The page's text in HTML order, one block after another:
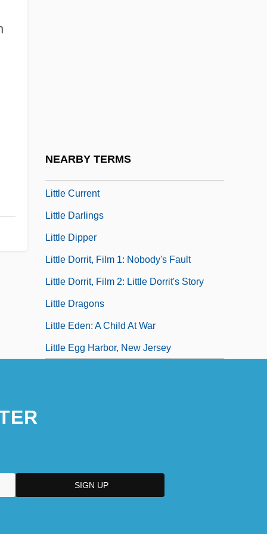
NEARBY TERMS
Little Current
Little Darlings
Little Dipper
Little Dorrit, Film 1: Nobody's Fault
Little Dorrit, Film 2: Little Dorrit's Story
Little Dragons
Little Eden: A Child At War
Little Egg Harbor, New Jersey